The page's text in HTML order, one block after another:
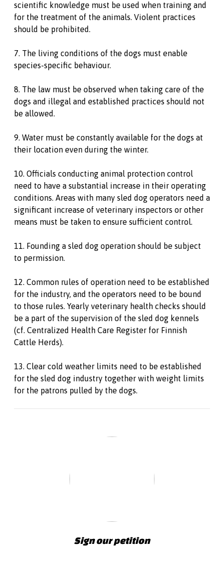
scientific knowledge must be used when training and
for the treatment of the animals. Violent practices
should be prohibited.
7. The living conditions of the dogs must enable
species-specific behaviour.
8. The law must be observed when taking care of the
dogs and illegal and established practices should not
be allowed.
9. Water must be constantly available for the dogs at
their location even during the winter.
10. Officials conducting animal protection control
need to have a substantial increase in their operating
conditions. Areas with many sled dog operators need a
significant increase of veterinary inspectors or other
means must be taken to ensure sufficient control.
11. Founding a sled dog operation should be subject
to permission.
12. Common rules of operation need to be established
for the industry, and the operators need to be bound
to those rules. Yearly veterinary health checks should
be a part of the supervision of the sled dog kennels
(cf. Centralized Health Care Register for Finnish
Cattle Herds).
13. Clear cold weather limits need to be established
for the sled dog industry together with weight limits
for the patrons pulled by the dogs.
Sign our petition